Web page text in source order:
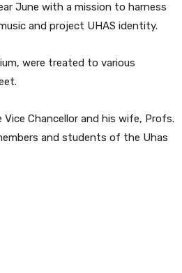
June with a mission to harness
and project UHAS identity.
were treated to various
Chancellor and his wife, Profs.
and students of the Uhas